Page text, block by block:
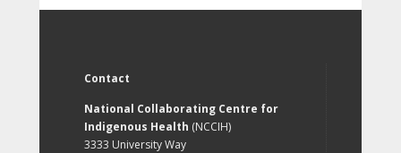
Contact
National Collaborating Centre for
Indigenous Health (NCCIH)
3333 University Way